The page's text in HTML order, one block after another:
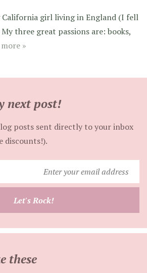
girl living in England (I fell
three great passions are: books,
more »
next post!
posts sent directly to your inbox
discounts!).
Let's Rock!
these